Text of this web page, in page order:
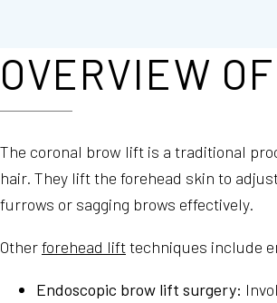
OVERVIEW
The coronal brow lift is a traditional
hair. They lift the forehead skin to
furrows or sagging brows effectively.
Otherforehead lifttechniques include
Endoscopic brow lift surgery: